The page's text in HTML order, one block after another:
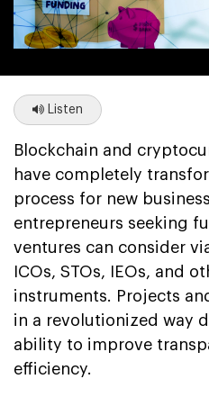
Listen
Blockchain and
have completely
process for new
entrepreneurs seeking
ventures can consider
ICOs, STOs, IEOs, and
instruments. Projects
in a revolutionized way
ability to improve
efficiency.